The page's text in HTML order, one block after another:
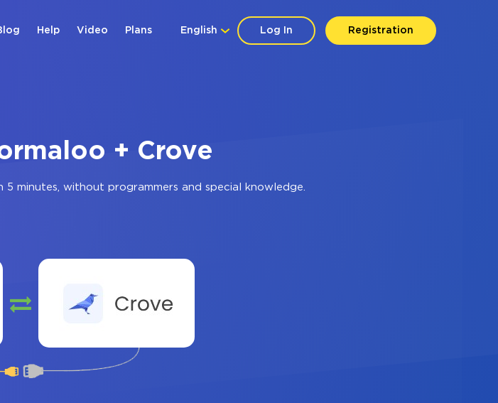
Log In Registration
English
Help Video Plans
+ Crove
5 minutes, without programmers and special knowledge.